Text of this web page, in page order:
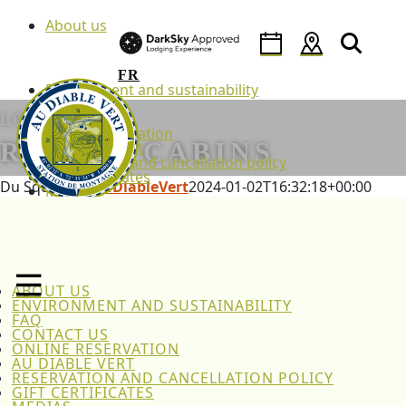
FR
About us
Environment and sustainability
FAQ
Contact us
Online reservation
Au Diable Vert
Reservation and cancellation policy
Gift certificates
Medias
ABOUT US
ENVIRONMENT AND SUSTAINABILITY
FAQ
CONTACT US
ONLINE RESERVATION
AU DIABLE VERT
RESERVATION AND CANCELLATION POLICY
GIFT CERTIFICATES
LODGING
RUSTIC CABINS
Du SquatteurAuDiableVert2024-01-02T16:32:18+00:00
Family Pod Cabins
Du Squatteur